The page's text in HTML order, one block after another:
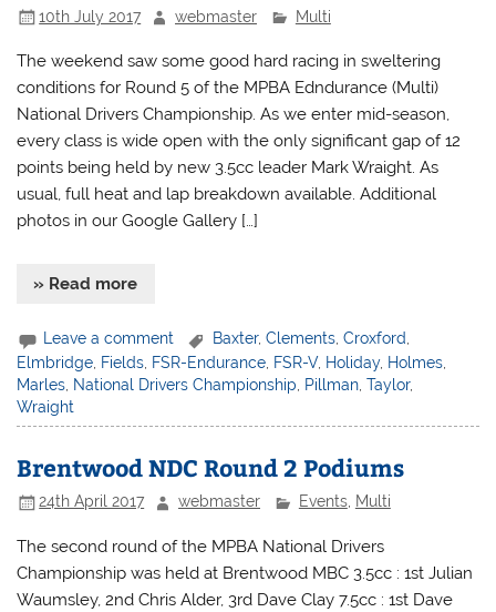
10th July 2017 webmaster Multi
The weekend saw some good hard racing in sweltering
conditions for Round 5 of the MPBA Edndurance (Multi)
National Drivers Championship. As we enter mid-season,
every class is wide open with the only significant gap of 12
points being held by new 3.5cc leader Mark Wraight. As
usual, full heat and lap breakdown available. Additional
photos in our Google Gallery […]
» Read more
Leave a comment Baxter,Clements,Croxford,
Elmbridge Fields FSR-Endurance FSR-V, Holiday, Holmes
Marles National Drivers Championship Pillman ,Taylor,
Wraight
Brentwood NDC Round 2 Podiums
24th April 2017 webmaster Events, Multi
The second round of the MPBA National Drivers
Championship was held at Brentwood MBC 3.5cc : 1st Julian
Waumsley, 2nd Chris Alder, 3rd Dave Clay 7.5cc : 1st Dave